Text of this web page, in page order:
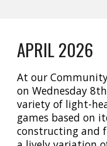
APRIL2026
At our
on Wednesday
variety of light-
games based on
constructing and